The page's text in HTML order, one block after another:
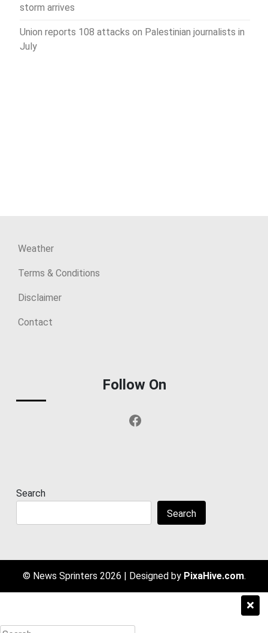
storm arrives
Union reports 108 attacks on Palestinian journalists in
July
Weather
Terms & Conditions
Disclaimer
Contact
Follow On
Facebook
Search
Search
© News Sprinters 2026 | Designed by PixaHive.com.